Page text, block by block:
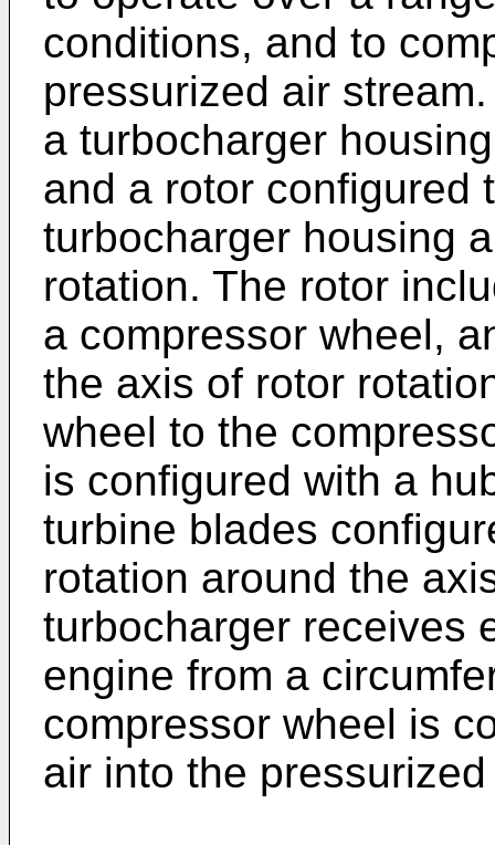
conditions, and to
pressurized air
a turbocharger
and a rotor configured
turbocharger housing
rotation. The rotor
a compressor wheel,
the axis of rotor
wheel to the
is configured with a
turbine blades
rotation around the
turbocharger receives
engine from a
compressor wheel is
air into the